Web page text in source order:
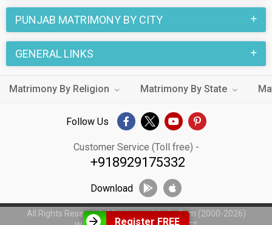
PUNJAB MATRIMONY BY CITY
Register FREE
GENERAL LINKS
Matrimony By Religion Matrimony By State
Follow Us
Customer Service (Toll free) -
+918929175332
Download
All Rights Reserved - MatrimonialsIndia.Com (2000-2026)